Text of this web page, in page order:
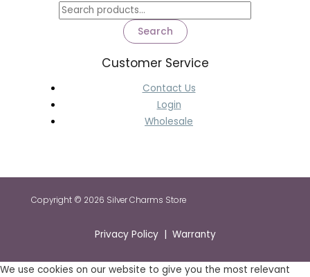
Search
Customer Service
Contact Us
Login
Wholesale
Copyright © 2026 Silver Charms Store
Privacy Policy | Warranty
We use cookies on our website to give you the most relevant